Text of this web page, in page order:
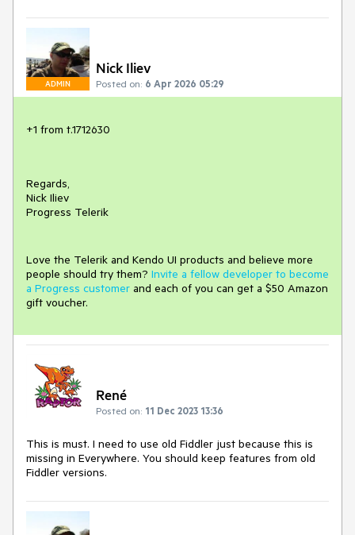
ADMIN
Nick Iliev
Posted on: 6 Apr 2026 05:29
+1 from t.1712630
Regards,
Nick Iliev
Progress Telerik
Love the Telerik and Kendo UI products and believe more
people should try them? Invite a fellow developer to become
a Progress customer and each of you can get a $50 Amazon
gift voucher.
René
Posted on: 11 Dec 2023 13:36
This is must. I need to use old Fiddler just because this is
missing in Everywhere. You should keep features from old
Fiddler versions.